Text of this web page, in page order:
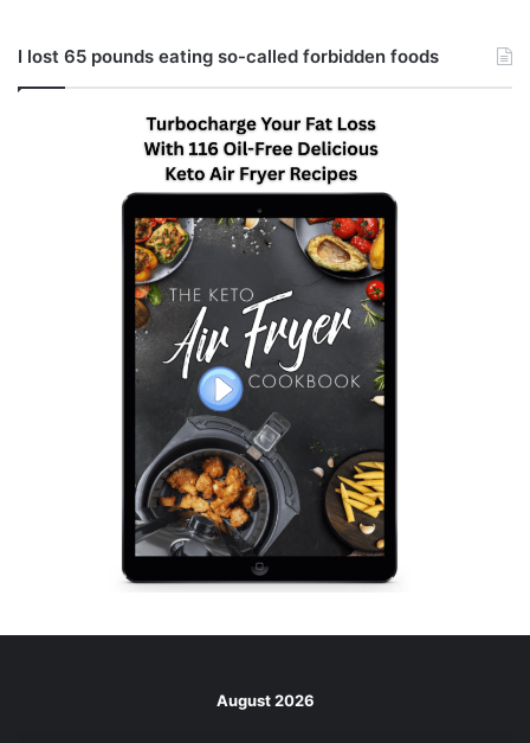
I lost 65 pounds eating so-called forbidden foods
August 2026